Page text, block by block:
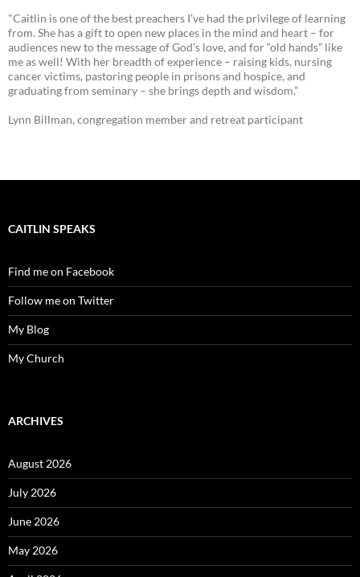
"Caitlin is one of the best preachers I’ve had the privilege of learning
from. She has a gift to open new places in the mind and heart – for
audiences new to the message of God’s love, and for “old hands” like
me as well! With her breadth of experience – raising kids, nursing
cancer victims, pastoring people in prisons and hospice, and
graduating from seminary – she brings depth and wisdom.”
Lynn Billman, congregation member and retreat participant
CAITLIN SPEAKS
Find me on Facebook
Follow me on Twitter
My Blog
My Church
ARCHIVES
August 2026
July 2026
June 2026
May 2026